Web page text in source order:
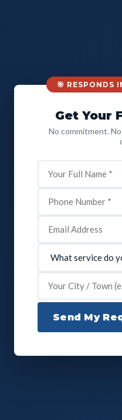
🎯 RESPONDS
Get Your
No commitment.
Send My